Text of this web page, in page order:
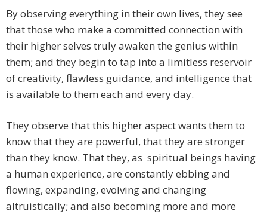
By observing everything in their own lives, they see
that those who make a committed connection with
their higher selves truly awaken the genius within
them; and they begin to tap into a limitless reservoir
of creativity, flawless guidance, and intelligence that
is available to them each and every day.
They observe that this higher aspect wants them to
know that they are powerful, that they are stronger
than they know. That they, as spiritual beings having
a human experience, are constantly ebbing and
flowing, expanding, evolving and changing
altruistically; and also becoming more and more